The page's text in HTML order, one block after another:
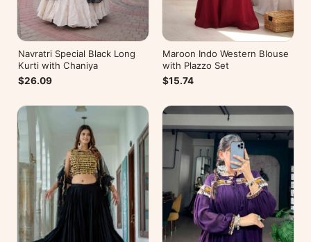
Navratri Special Black Long
Kurti with Chaniya
$26.09
Maroon Indo Western Blouse
with Plazzo Set
$15.74